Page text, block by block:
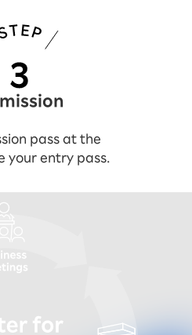
pass at the
your entry pass.
everything by